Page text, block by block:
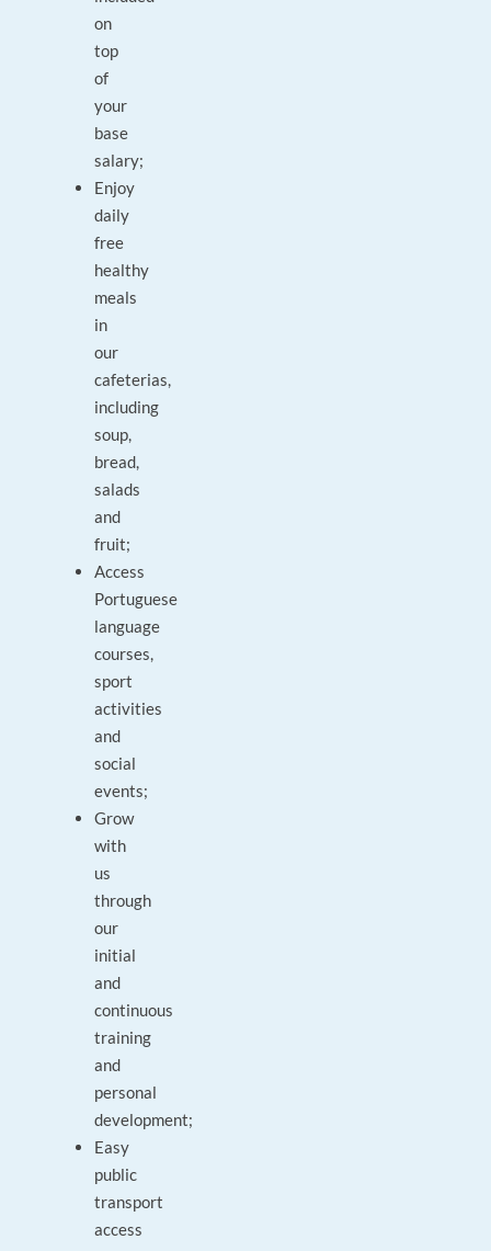
on
top
of
your
base
salary;
Enjoy
daily
free
healthy
meals
in
our
cafeterias,
including
soup,
bread,
salads
and
fruit;
Access
Portuguese
language
courses,
sport
activities
and
social
events;
Grow
with
us
through
our
initial
and
continuous
training
and
personal
development;
Easy
public
transport
access